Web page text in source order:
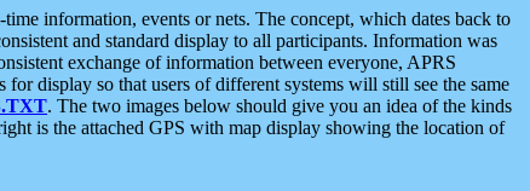
information, events or nets. The concept, which dates back to
and standard display to all participants. Information was
exchange of information between everyone, APRS
display so that users of different systems will still see the same
. The two images below should give you an idea of the kinds
is the attached GPS with map display showing the location of